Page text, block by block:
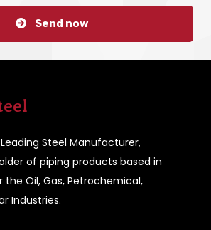
Send now
Steel Manufacturer,
of piping products based in
the Oil, Gas, Petrochemical,
Industries.